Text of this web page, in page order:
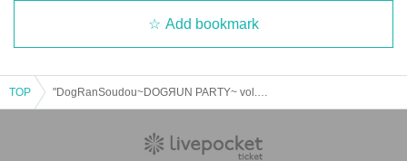
Add bookmark
TOP